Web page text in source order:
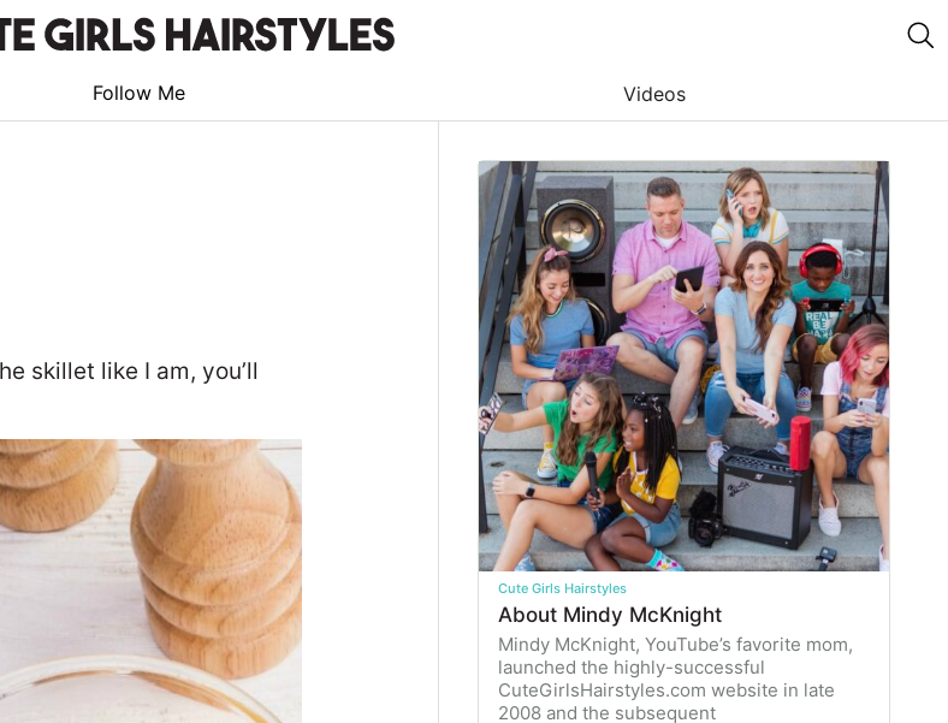
Follow Me Videos
skillet like I am, you’ll
Cute Girls Hairstyles
About Mindy McKnight
Mindy McKnight, YouTube’s favorite mom,
launched the highly-successful
CuteGirlsHairstyles.com website in late
2008 and the subsequent